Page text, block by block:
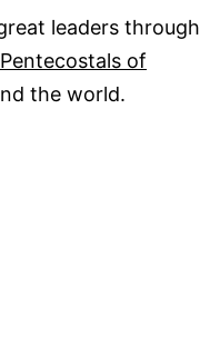
leaders through
of
the world.